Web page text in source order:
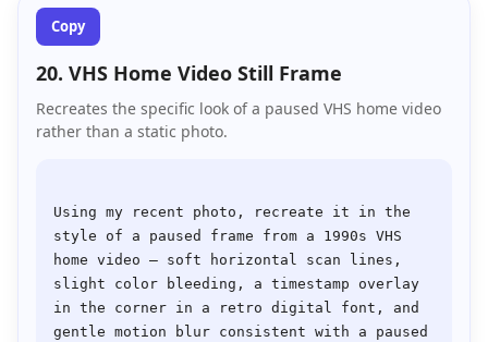
Copy
20. VHS Home Video Still Frame
Recreates the specific look of a paused VHS home video
rather than a static photo.
Using my recent photo, recreate it in the
style of a paused frame from a 1990s VHS
home video — soft horizontal scan lines,
slight color bleeding, a timestamp overlay
in the corner in a retro digital font, and
gentle motion blur consistent with a paused